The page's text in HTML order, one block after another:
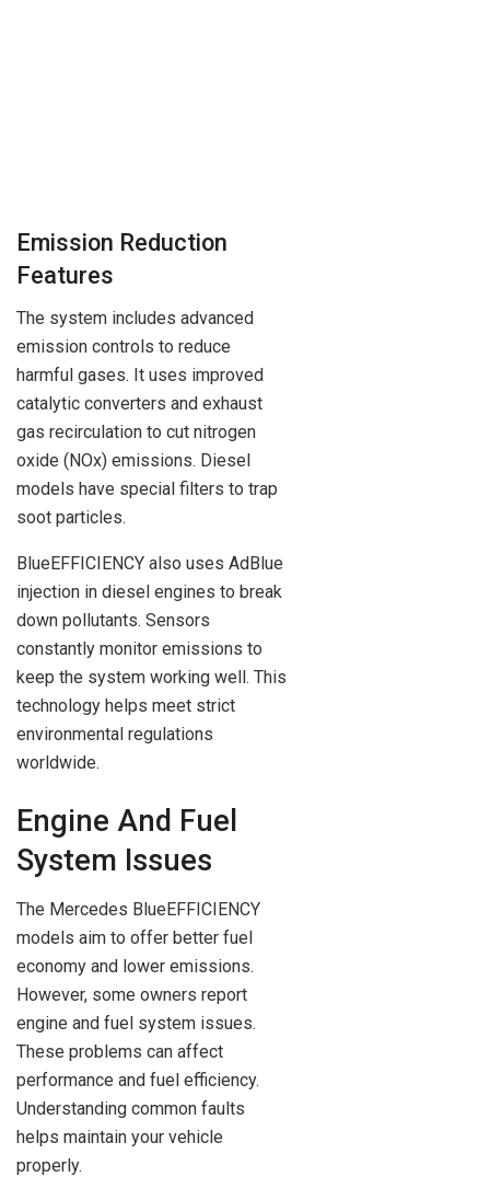
Emission Reduction
Features
The system includes advanced
emission controls to reduce
harmful gases. It uses improved
catalytic converters and exhaust
gas recirculation to cut nitrogen
oxide (NOx) emissions. Diesel
models have special filters to trap
soot particles.
BlueEFFICIENCY also uses AdBlue
injection in diesel engines to break
down pollutants. Sensors
constantly monitor emissions to
keep the system working well. This
technology helps meet strict
environmental regulations
worldwide.
Engine And Fuel
System Issues
The Mercedes BlueEFFICIENCY
models aim to offer better fuel
economy and lower emissions.
However, some owners report
engine and fuel system issues.
These problems can affect
performance and fuel efficiency.
Understanding common faults
helps maintain your vehicle
properly.